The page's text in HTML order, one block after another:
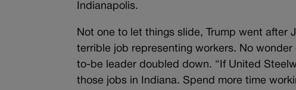
Indianapolis.
Not one to let things slide, Trump went after
terrible job representing workers. No
to-be leader doubled down. “If United
those jobs in Indiana. Spend more time